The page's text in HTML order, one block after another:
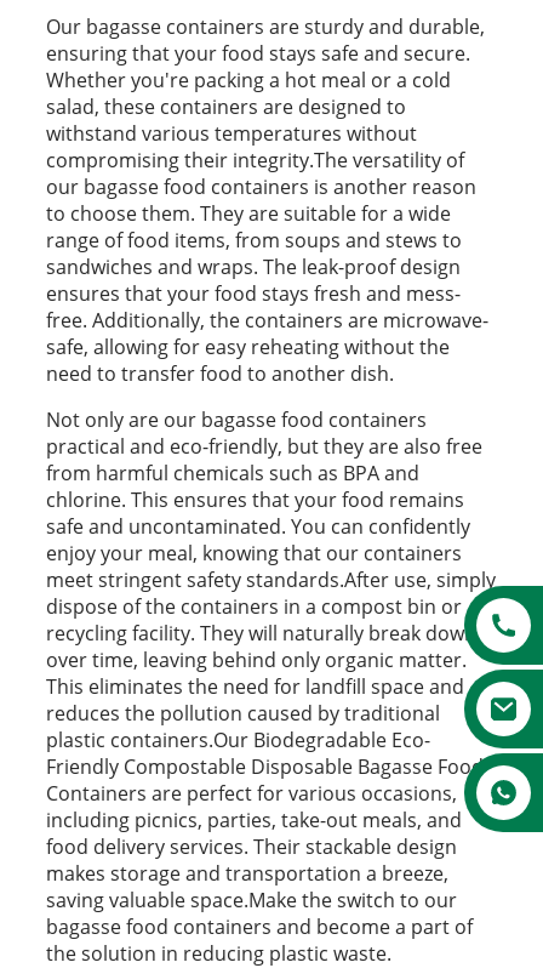
Our bagasse containers are sturdy and durable,
ensuring that your food stays safe and secure.
Whether you're packing a hot meal or a cold
salad, these containers are designed to
withstand various temperatures without
compromising their integrity.The versatility of
our bagasse food containers is another reason
to choose them. They are suitable for a wide
range of food items, from soups and stews to
sandwiches and wraps. The leak-proof design
ensures that your food stays fresh and mess-
free. Additionally, the containers are microwave-
safe, allowing for easy reheating without the
need to transfer food to another dish.
Not only are our bagasse food containers
practical and eco-friendly, but they are also free
from harmful chemicals such as BPA and
chlorine. This ensures that your food remains
safe and uncontaminated. You can confidently
enjoy your meal, knowing that our containers
meet stringent safety standards.After use, simply
dispose of the containers in a compost bin or
recycling facility. They will naturally break down
over time, leaving behind only organic matter.
This eliminates the need for landfill space and
reduces the pollution caused by traditional
plastic containers.Our Biodegradable Eco-
Friendly Compostable Disposable Bagasse Food
Containers are perfect for various occasions,
including picnics, parties, take-out meals, and
food delivery services. Their stackable design
makes storage and transportation a breeze,
saving valuable space.Make the switch to our
bagasse food containers and become a part of
the solution in reducing plastic waste.